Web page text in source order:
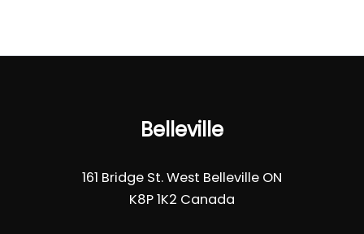
Belleville
161 Bridge St. West Belleville ON
K8P 1K2 Canada